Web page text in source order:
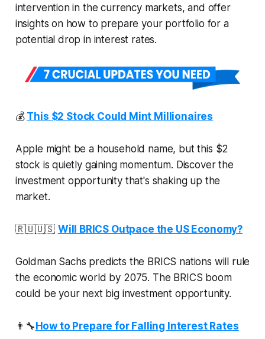
intervention in the currency markets, and offer
insights on how to prepare your portfolio for a
potential drop in interest rates.
💰 This $2 Stock Could Mint Millionaires
Apple might be a household name, but this $2
stock is quietly gaining momentum. Discover the
investment opportunity that's shaking up the
market.
🇷🇺🇺🇸 Will BRICS Outpace the US Economy?
Goldman Sachs predicts the BRICS nations will rule
the economic world by 2075. The BRICS boom
could be your next big investment opportunity.
👨‍🔧How to Prepare for Falling Interest Rates